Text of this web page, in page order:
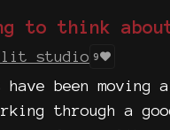
to think
studio 9
have been
through a